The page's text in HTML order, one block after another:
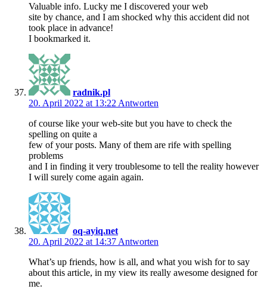
Valuable info. Lucky me I discovered your web
site by chance, and I am shocked why this accident did not
took place in advance!
I bookmarked it.
radnik.pl
20. April 2022 at 13:22 Antworten
of course like your web-site but you have to check the
spelling on quite a
few of your posts. Many of them are rife with spelling
problems
and I in finding it very troublesome to tell the reality however
I will surely come again again.
oq-ayiq.net
20. April 2022 at 14:37 Antworten
What’s up friends, how is all, and what you wish for to say
about this article, in my view its really awesome designed for
me.